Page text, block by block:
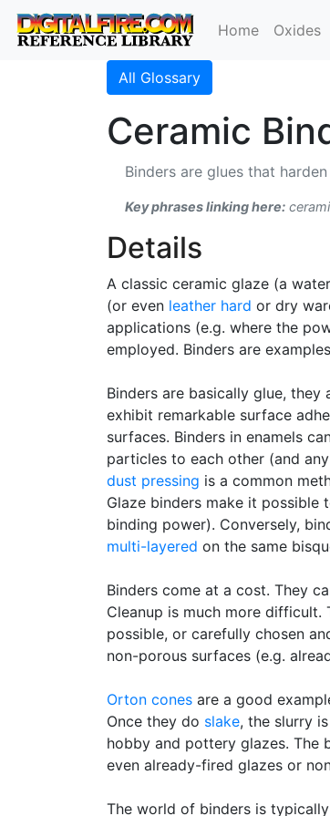
Home Oxides
All Glossary
Ceramic
Binders are glues that
Key phrases linking here:
Details
A classic ceramic glaze (a
(or even leather hard or dry
applications (e.g. where the
employed. Binders are
Binders are basically glue,
exhibit remarkable surface
surfaces. Binders in enamels
particles to each other (and
dust pressing is a common
Glaze binders make it
binding power). Conversely,
multi-layered on the same
Binders come at a cost. They
Cleanup is much more difficult.
possible, or carefully chosen
non-porous surfaces (e.g.
Orton cones are a good
Once they do slake, the slurry
hobby and pottery glazes. The
even already-fired glazes or
The world of binders is